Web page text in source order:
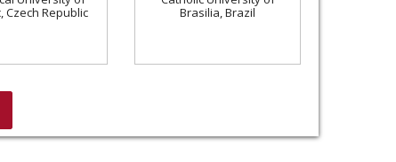
Czech Republic
Brasilia, Brazil